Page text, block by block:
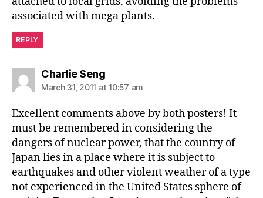
associated with mega plants.
REPLY
Charlie Sengsays:
March 31, 2011 at 10:57 am
Excellent comments above by both posters! It
must be remembered in considering the
dangers of nuclear power, that the country of
Japan lies in a place where it is subject to
earthquakes and other violent weather of a type
not experienced in the United States sphere of